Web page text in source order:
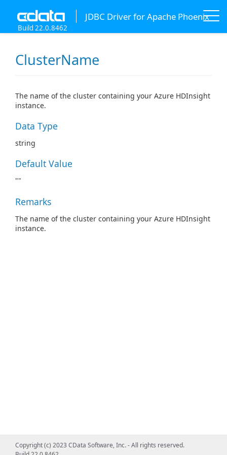
JDBC Driver for Apache Phoenix
Build 22.0.8462
ClusterName
The name of the cluster containing your Azure HDInsight
instance.
Data Type
string
Default Value
""
Remarks
The name of the cluster containing your Azure HDInsight
instance.
Copyright (c) 2023 CData Software, Inc. - All rights reserved.